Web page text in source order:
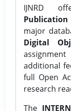
IJNRD
Publication
major
Digital
additional
full Open
research
The